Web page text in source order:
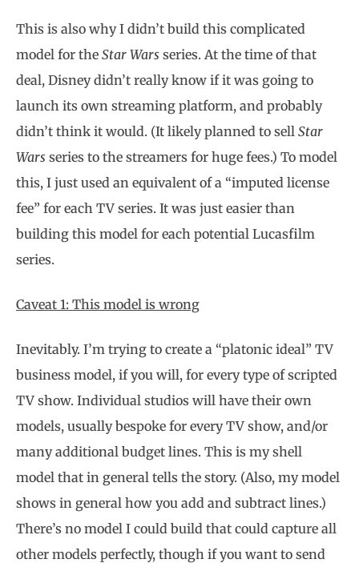
This is also why I didn’t build this complicated
model for the Star Wars series. At the time of that
deal, Disney didn’t really know if it was going to
launch its own streaming platform, and probably
didn’t think it would. (It likely planned to sell Star
Wars series to the streamers for huge fees.) To model
this, I just used an equivalent of a “imputed license
fee” for each TV series. It was just easier than
building this model for each potential Lucasfilm
series.
Caveat 1: This model is wrong
Inevitably. I’m trying to create a “platonic ideal” TV
business model, if you will, for every type of scripted
TV show. Individual studios will have their own
models, usually bespoke for every TV show, and/or
many additional budget lines. This is my shell
model that in general tells the story. (Also, my model
shows in general how you add and subtract lines.)
There’s no model I could build that could capture all
other models perfectly, though if you want to send